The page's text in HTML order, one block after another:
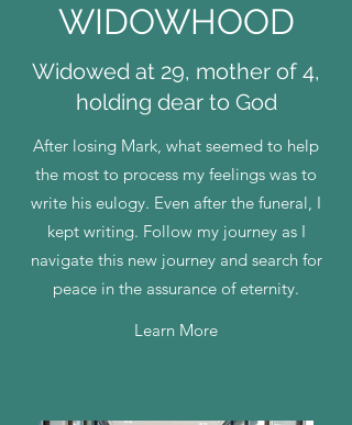
WIDOWHOOD
Widowed at 29, mother of 4,
holding dear to God
After losing Mark, what seemed to help
the most to process my feelings was to
write his eulogy. Even after the funeral, I
kept writing. Follow my journey as I
navigate this new journey and search for
peace in the assurance of eternity.
Learn More